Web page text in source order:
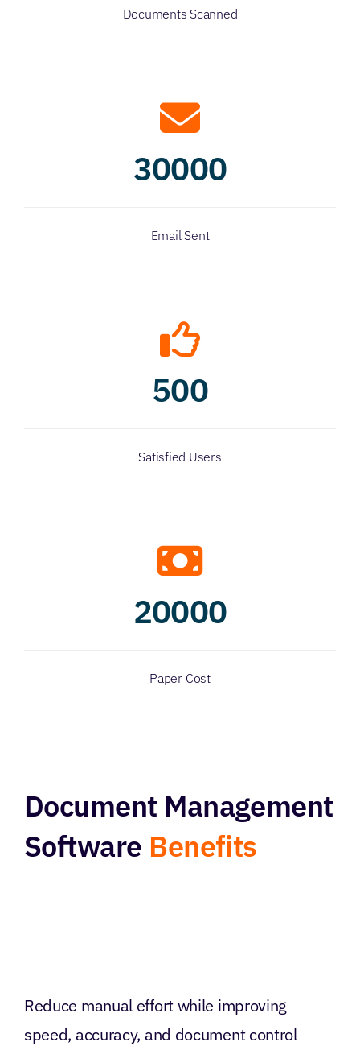
Documents Scanned
30000
Email Sent
500
Satisfied Users
20000
Paper Cost
Document Management
Software Benefits
Reduce manual effort while improving
speed, accuracy, and document control